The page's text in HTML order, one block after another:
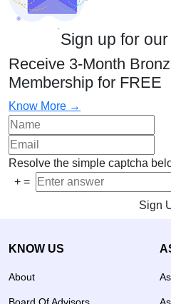
Sign up for
Receive 3-Month
Membership for FREE
Know More →
Resolve the simple captcha
+ =
Sign
KNOW US
About